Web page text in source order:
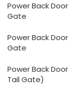
Power Back
Gate
Power Back
Gate
Power Back
Tail Gate)